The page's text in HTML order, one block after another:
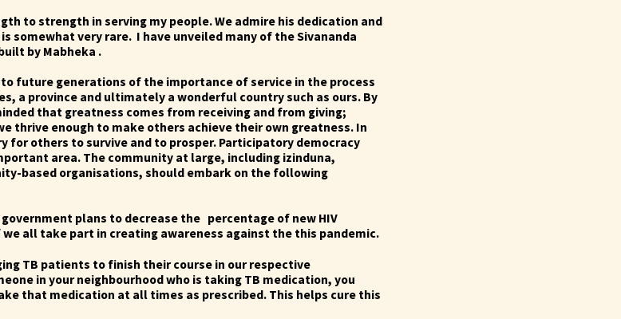
to strength in serving my people. We admire his dedication and
somewhat very rare. I have unveiled many of the Sivananda
by Mabheka .
future generations of the importance of service in the process
a province and ultimately a wonderful country such as ours. By
that greatness comes from receiving and from giving;
thrive enough to make others achieve their own greatness. In
for others to survive and to prosper. Participatory democracy
area. The community at large, including izinduna,
based organisations, should embark on the following
government plans to decrease the percentage of new HIV
all take part in creating awareness against the this pandemic.
TB patients to finish their course in our respective
in your neighbourhood who is taking TB medication, you
that medication at all times as prescribed. This helps cure this